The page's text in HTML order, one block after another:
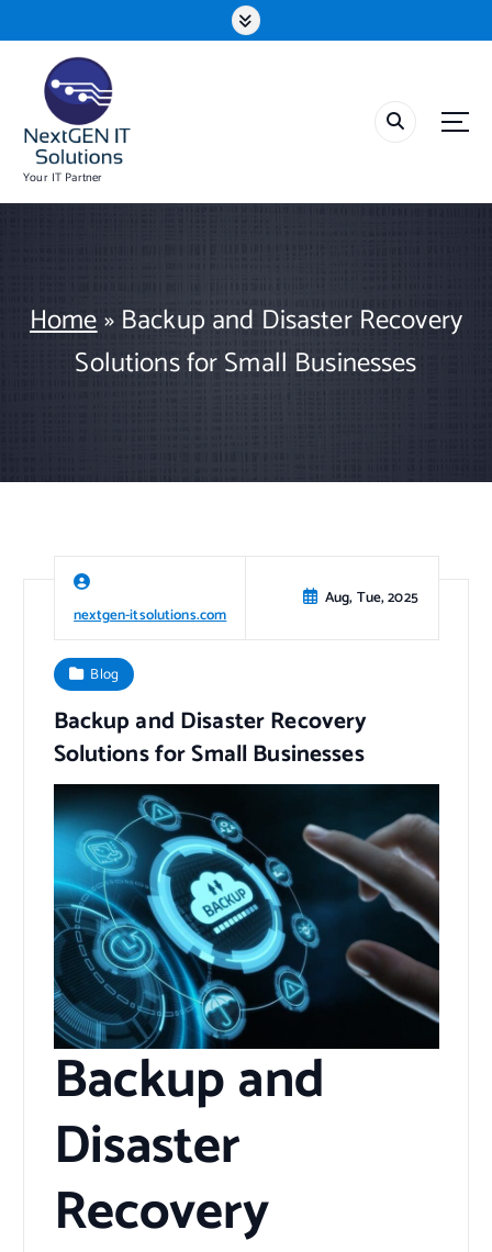
k
n
Your IT Partner
Home» Backup and Disaster Recovery
Solutions for Small Businesses
nextgen-itsolutions.com
Aug, Tue, 2025
Blog
Backup and Disaster Recovery
Solutions for Small Businesses
Backup and
Disaster
Recovery